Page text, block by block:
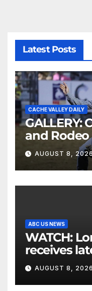
Latest Posts
CACHE VALLEY DAILY
GALLERY:
and Rodeo
AUGUST 8,
ABC US NEWS
WATCH: Long Beach man
receives
his parents
AUGUST 8, 2026